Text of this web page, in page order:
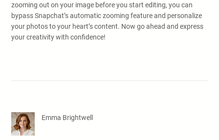
zooming out on your image before you start editing, you can
bypass Snapchat’s automatic zooming feature and personalize
your photos to your heart’s content. Now go ahead and express
your creativity with confidence!
Emma Brightwell